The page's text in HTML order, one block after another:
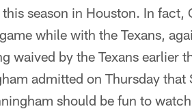
season in Houston. In
while with the Texans,
waived by the Texans earlier
admitted on Thursday
should be fun to